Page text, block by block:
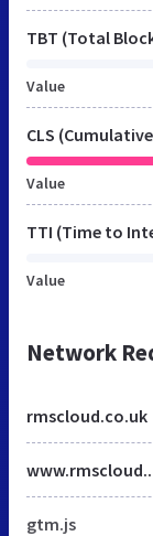
TBT (Total
Value
CLS
Value
TTI (Time to
Value
Network
rmscloud.co.uk
gtm.js